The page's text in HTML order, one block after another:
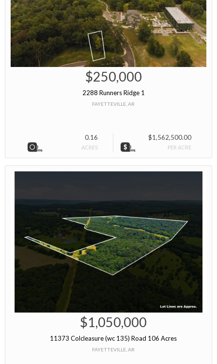
$250,000
2288 Runners Ridge 1
FAYETTEVILLE, AR
0.16
ACRES
$1,562,500.00
PER ACRE
$1,050,000
11373 Colcleasure (wc 135) Road 106 Acres
FAYETTEVILLE, AR